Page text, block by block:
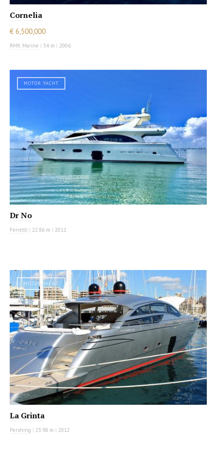
Cornelia
€ 6,500,000
RMK Marine | 34 m | 2006
MOTOR YACHT
Dr No
Ferretti | 22.86 m | 2011
MOTOR YACHT
La Grinta
Pershing | 23.98 m | 2012